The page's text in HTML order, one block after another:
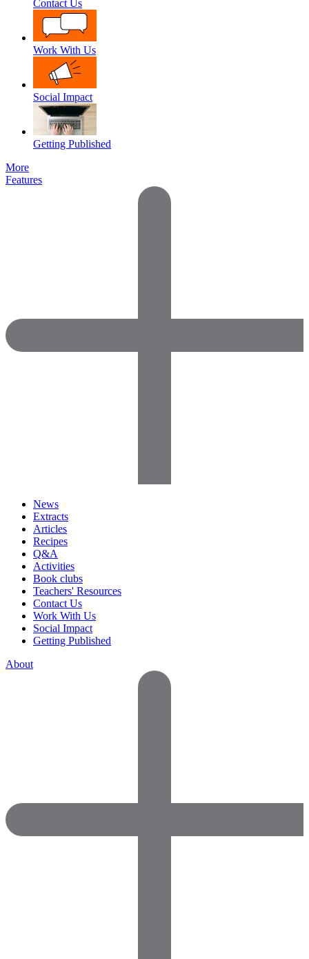
Contact Us
Work With Us
Social Impact
Getting Published
More
Features
News
Extracts
Articles
Recipes
Q&A
Activities
Book clubs
Teachers' Resources
Contact Us
Work With Us
Social Impact
Getting Published
About